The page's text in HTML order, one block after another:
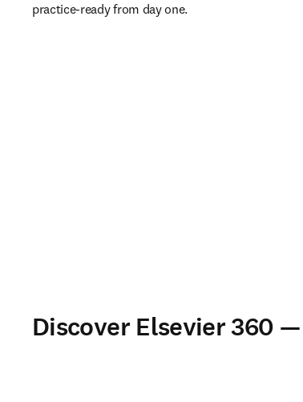
practice-ready from day one.
Discover Elsevier 360